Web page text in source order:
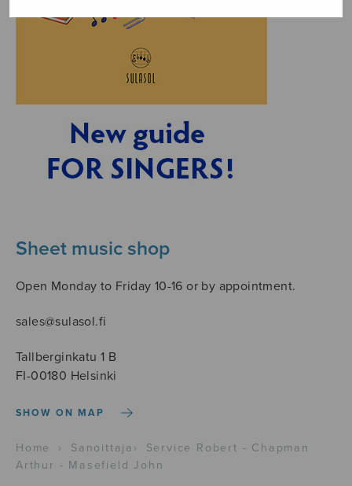
Sheet music shop
Open Monday to Friday 10-16 or by appointment.
sales@sulasol.fi
Tallberginkatu 1 B
FI-00180 Helsinki
SHOW ON MAP
Home › Sanoittaja ›
Service Robert - Chapman
Arthur - Masefield John